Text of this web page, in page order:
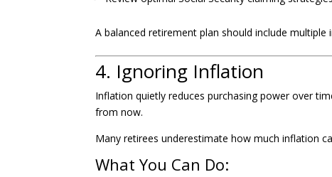
A balanced retirement plan should include
4. Ignoring Inflation
Inflation quietly reduces purchasing power over
from now.
Many retirees underestimate how much inflation
What You Can Do: